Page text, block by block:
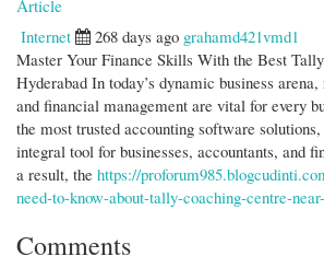
Article
Internet
268 days ago grahamd421vmd1
Master Your Finance Skills With the Best
Hyderabad In today’s dynamic business
and financial management are vital for every
the most trusted accounting software
integral tool for businesses, accountants, and
a result, the https://
need-to-know-about-tally-coaching-centre-
Comments